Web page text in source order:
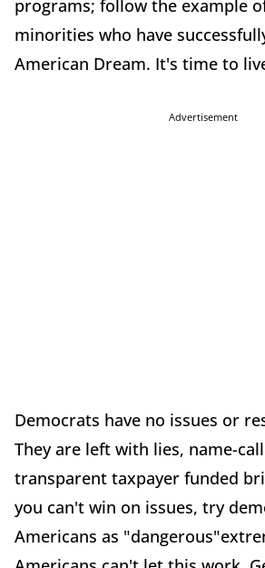
programs; follow the example
minorities who have
American Dream. It's time to
Advertisement
Democrats have no issues or
They are left with lies, name-
transparent taxpayer funded
you can't win on issues, try
Americans as